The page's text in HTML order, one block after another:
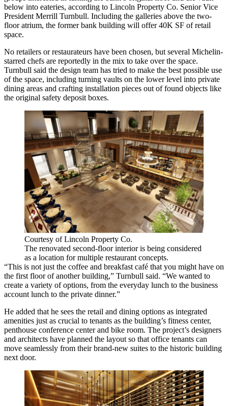
below into eateries, according to Lincoln Property Co. Senior Vice
President Merrill Turnbull. Including the galleries above the two-
floor atrium, the former bank building will offer 40K SF of retail
space.
No retailers or restaurateurs have been chosen, but several Michelin-
starred chefs are reportedly in the mix to take over the space.
Turnbull said the design team has tried to make the best possible use
of the space, including turning vaults on the lower level into private
dining areas and crafting installation pieces out of found objects like
the original safety deposit boxes.
Courtesy of Lincoln Property Co.
The renovated second-floor interior is being considered
as a location for multiple restaurant concepts.
“This is not just the coffee and breakfast café that you might have on
the first floor of another building,” Turnbull said. “We wanted to
create a variety of options, from the everyday lunch to the business
account lunch to the private dinner.”
He added that he sees the retail and dining options as integrated
amenities just as crucial to tenants as the building’s fitness center,
penthouse conference center and bike room. The project’s designers
and architects have planned the layout so that office tenants can
move seamlessly from their brand-new suites to the historic building
next door.